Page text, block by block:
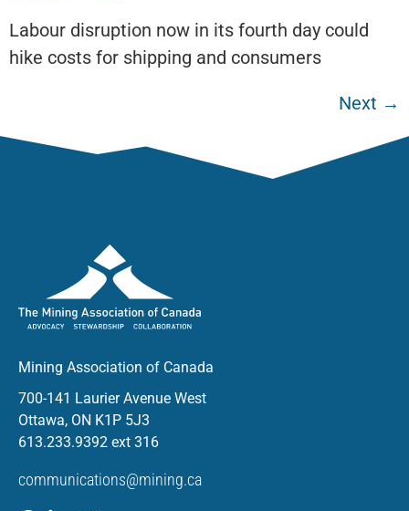
Labour disruption now in its fourth day could
hike costs for shipping and consumers
Next →
Mining Association of Canada
700-141 Laurier Avenue West
Ottawa, ON K1P 5J3
613.233.9392 ext 316
communications@mining.ca